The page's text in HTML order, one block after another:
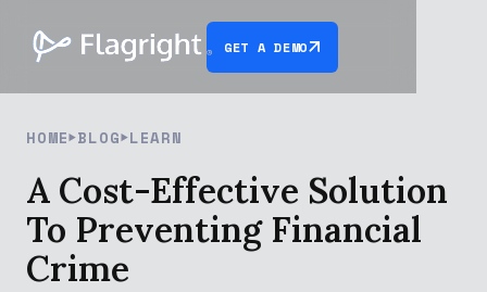
GET A DEMO
HOME BLOG LEARN
A Cost-Effective Solution
To Preventing Financial
Crime